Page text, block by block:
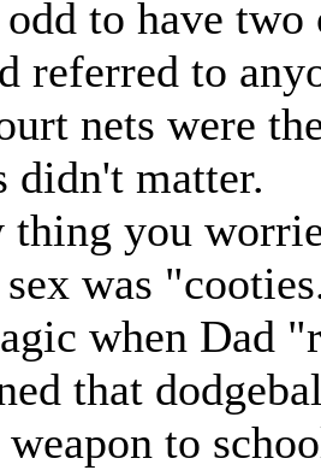
to have
referred to
nets were
didn't matter.
thing you
was
when Dad
that
weapon to